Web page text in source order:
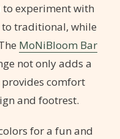
experiment with
traditional, while
MoNiBloom Bar
not only adds a
comfort
and footrest.
for a fun and